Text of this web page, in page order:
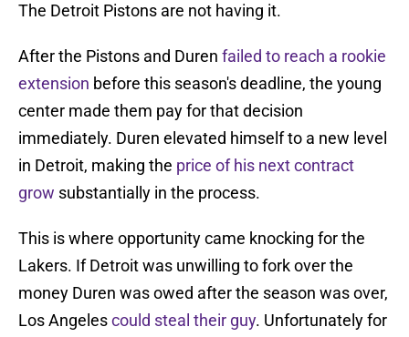
The Detroit Pistons are not having it.
After the Pistons and Duren failed to reach a rookie
extension before this season's deadline, the young
center made them pay for that decision
immediately. Duren elevated himself to a new level
in Detroit, making the price of his next contract
grow substantially in the process.
This is where opportunity came knocking for the
Lakers. If Detroit was unwilling to fork over the
money Duren was owed after the season was over,
Los Angelescould steal their guy. Unfortunately for